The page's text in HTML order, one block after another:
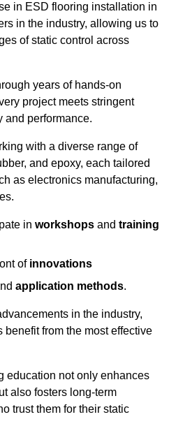
in ESD flooring installation in
in the industry, allowing us to
of static control across
years of hands-on
project meets stringent
and performance.
with a diverse range of
and epoxy, each tailored
as electronics manufacturing,
in workshops and training
of innovations
application methods.
in the industry,
from the most effective
education not only enhances
also fosters long-term
trust them for their static